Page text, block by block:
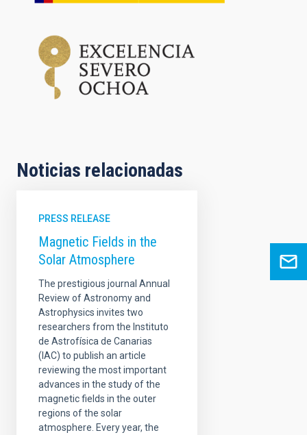
Noticias relacionadas
PRESS RELEASE
Magnetic Fields in the
Solar Atmosphere
The prestigious journal Annual
Review of Astronomy and
Astrophysics invites two
researchers from the Instituto
de Astrofísica de Canarias
(IAC) to publish an article
reviewing the most important
advances in the study of the
magnetic fields in the outer
regions of the solar
atmosphere. Every year, the